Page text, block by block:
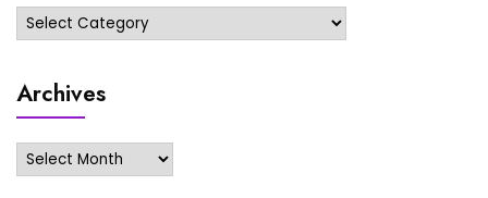
Categories
Archives
Archives